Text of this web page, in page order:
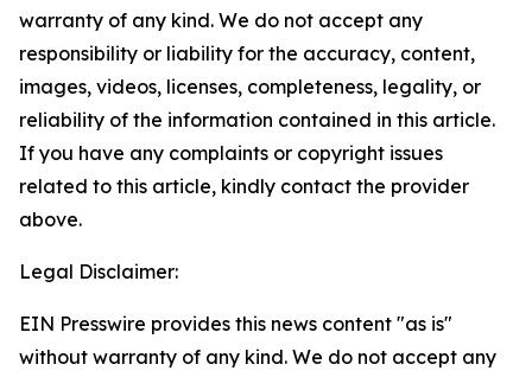
warranty of any kind. We do not accept any
responsibility or liability for the accuracy, content,
images, videos, licenses, completeness, legality, or
reliability of the information contained in this article.
If you have any complaints or copyright issues
related to this article, kindly contact the provider
above.
Legal Disclaimer:
EIN Presswire provides this news content "as is"
without warranty of any kind. We do not accept any